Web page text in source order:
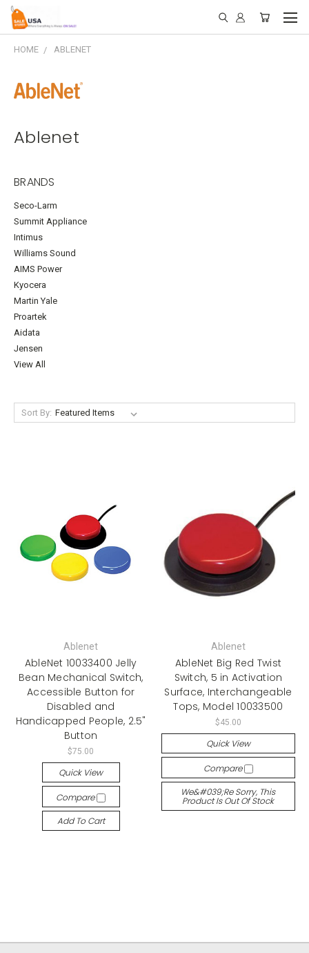
HOME ABLENET
Ablenet
BRANDS
Seco-Larm
Summit Appliance
Intimus
Williams Sound
AIMS Power
Kyocera
Martin Yale
Proartek
Aidata
Jensen
View All
Sort By:
Ablenet
AbleNet 10033400 Jelly
Bean Mechanical Switch,
Accessible Button for
Disabled and
Handicapped People, 2.5"
Button
$75.00
Quick View
Compare
Add To Cart
Ablenet
AbleNet Big Red Twist
Switch, 5 in Activation
Surface, Interchangeable
Tops, Model 10033500
$45.00
Quick View
Compare
We&#039;re Sorry, This
Product Is Out Of Stock